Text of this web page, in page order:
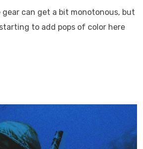
can get a bit monotonous, but
to add pops of color here